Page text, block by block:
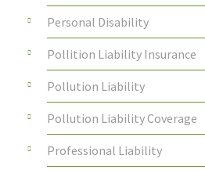
Personal Disability
Pollition Liability Insurance
Pollution Liability
Pollution Liability Coverage
Professional Liability